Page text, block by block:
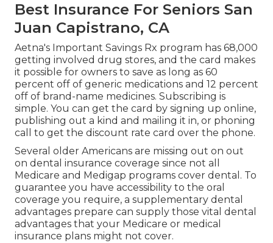
Best Insurance For Seniors San
Juan Capistrano, CA
Aetna's Important Savings Rx program has 68,000
getting involved drug stores, and the card makes
it possible for owners to save as long as 60
percent off of generic medications and 12 percent
off of brand-name medicines. Subscribing is
simple. You can get the card by signing up online,
publishing out a kind and mailing it in, or phoning
call to get the discount rate card over the phone.
Several older Americans are missing out on out
on dental insurance coverage since not all
Medicare and Medigap programs cover dental . To
guarantee you have accessibility to the oral
coverage you require, a supplementary dental
advantages prepare can supply those vital dental
advantages that your Medicare or medical
insurance plans might not cover.